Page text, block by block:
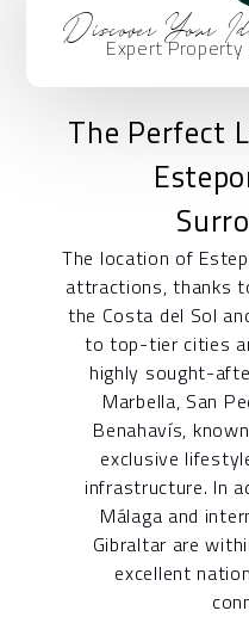
Discover Your
Expert
The Perfect
The location of
attractions, thanks
the Costa del Sol
to top-tier cities
highly sought-
Marbella, San
Benahavís,
exclusive
infrastructure. In
Málaga and
Gibraltar are
excellent